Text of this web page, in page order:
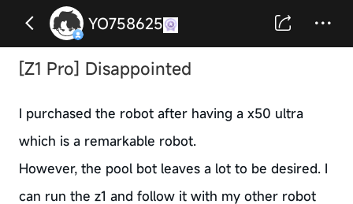
YO758625
[Z1 Pro] Disappointed
I purchased the robot after having a x50 ultra
which is a remarkable robot.
However, the pool bot leaves a lot to be desired. I
can run the z1 and follow it with my other robot